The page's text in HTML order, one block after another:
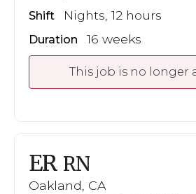
Shift Nights, 12 hours
Duration 16 weeks
This job is no longer
ER RN
Oakland, CA